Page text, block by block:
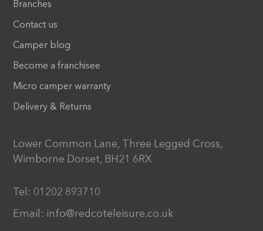
Branches
Contact us
Camper blog
Become a franchisee
Micro camper warranty
Delivery & Returns
Lower Common Lane, Three Legged Cross,
Wimborne Dorset, BH21 6RX
Tel: 01202 893710
Email: info@redcoteleisure.co.uk